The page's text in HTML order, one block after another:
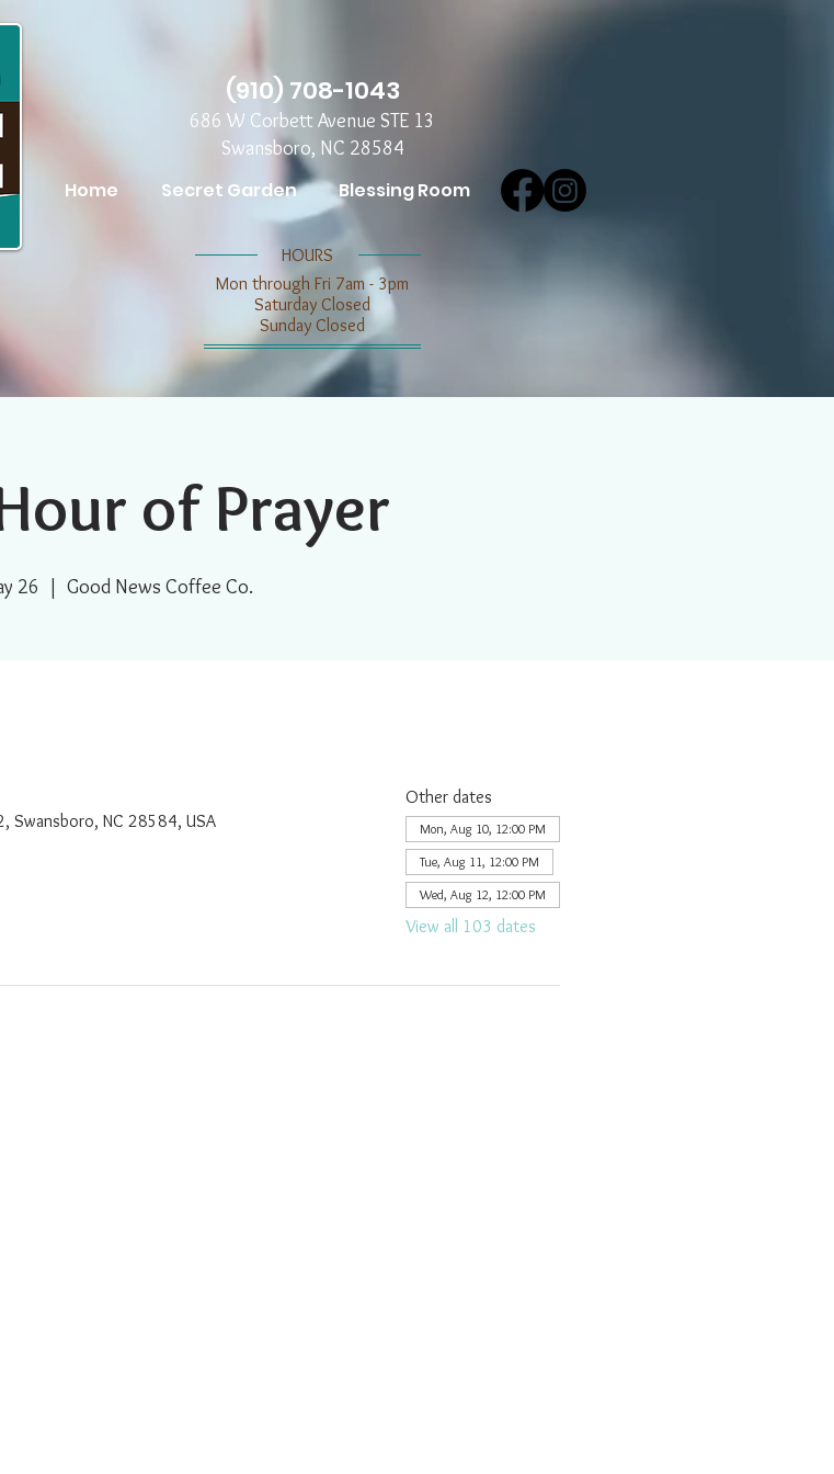
Home Secret Garden Blessing Room
​​HOURS
Mon through Fri 7am - 3pm
​​Saturday Closed
​Sunday Closed
(910) 708-1043
686 W Corbett Avenue STE 13
Swansboro, NC 28584
of Prayer
26
  |
Good News Coffee Co.
Swansboro, NC 28584, USA
Other dates
Mon, Aug 10, 12:00 PM
Tue, Aug 11, 12:00 PM
Wed, Aug 12, 12:00 PM
View all 103 dates